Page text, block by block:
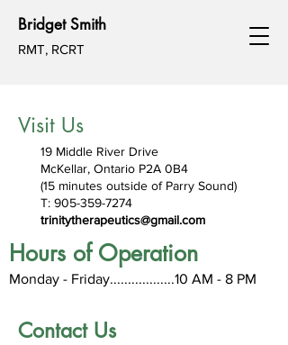
Bridget Smith
RMT, RCRT
Visit Us
19 Middle River Drive
McKellar, Ontario P2A 0B4
(15 minutes outside of Parry Sound)
T: 905-359-7274
trinitytherapeutics@gmail.com
Hours of Operation
Monday - Friday..................10 AM - 8 PM
Contact Us